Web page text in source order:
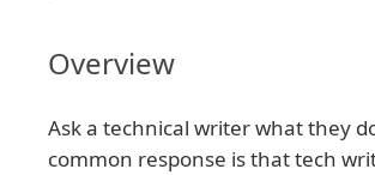
Overview
Ask a technical writer what they
common response is that tech